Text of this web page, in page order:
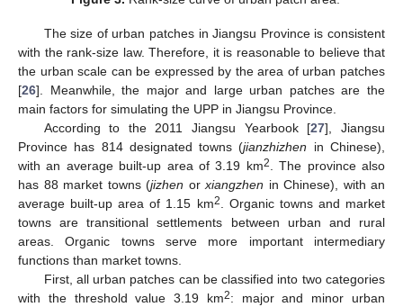
The size of urban patches in Jiangsu Province is consistent
with the rank-size law. Therefore, it is reasonable to believe that
the urban scale can be expressed by the area of urban patches
[26]. Meanwhile, the major and large urban patches are the
main factors for simulating the UPP in Jiangsu Province.
According to the 2011 Jiangsu Yearbook [27], Jiangsu
Province has 814 designated towns (jianzhizhen in Chinese),
with an average built-up area of 3.19 km2. The province also
has 88 market towns (jizhen orxiangzhen in Chinese), with an
average built-up area of 1.15 km2. Organic towns and market
towns are transitional settlements between urban and rural
areas. Organic towns serve more important intermediary
functions than market towns.
First, all urban patches can be classified into two categories
with the threshold value 3.19 km2: major and minor urban